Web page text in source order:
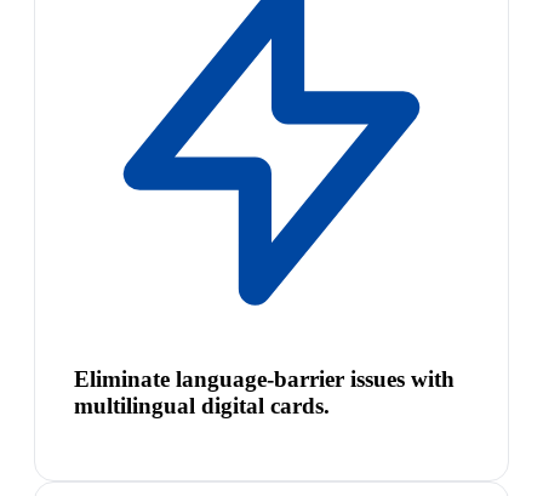
Eliminate language-barrier issues with
multilingual digital cards.